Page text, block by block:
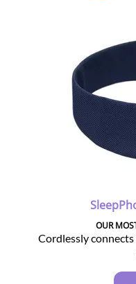
OUR
Cordlessly